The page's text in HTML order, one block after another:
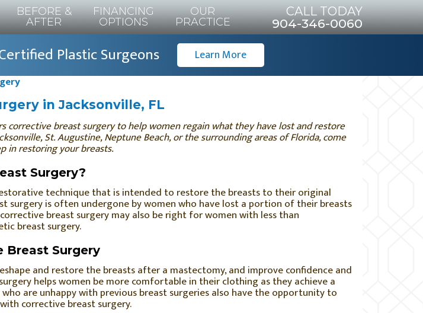
BEFORE &
AFTER
FINANCING
OPTIONS
OUR
PRACTICE
CALL TODAY
904-346-0060
Plastic Surgeons Learn More
in Jacksonville, FL
corrective breast surgery to help women regain what they have lost and restore
St. Augustine, Neptune Beach, or the surrounding areas of Florida, come
in restoring your breasts.
Surgery?
technique that is intended to restore the breasts to their original
surgery is often undergone by women who have lost a portion of their breasts
breast surgery may also be right for women with less than
breast surgery.
Breast Surgery
and restore the breasts after a mastectomy, and improve confidence and
helps women be more comfortable in their clothing as they achieve a
are unhappy with previous breast surgeries also have the opportunity to
corrective breast surgery.